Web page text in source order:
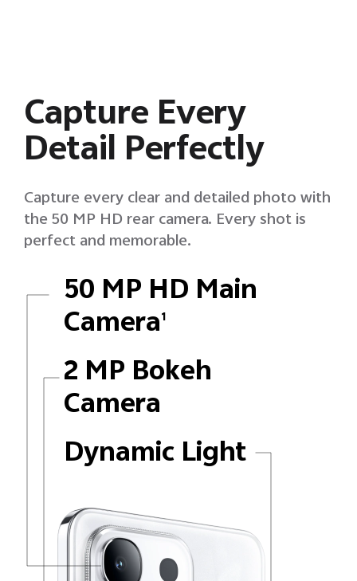
Capture Every
Detail Perfectly
Capture every clear and detailed photo with
the 50 MP HD rear camera. Every shot is
perfect and memorable.
50 MP HD Main
Camera1
2 MP Bokeh
Camera
Dynamic Light